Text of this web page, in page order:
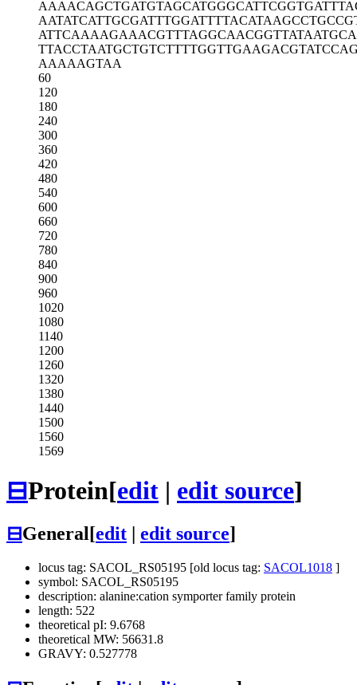
AAAACAGCTGATGTAGCATGGGCATTCGGT
AATATCATTGCGATTTGGATTTTACATAAG
ATTCAAAAGAAACGTTTAGGCAACGGTTAT
TTACCTAATGCTGTCTTTTGGTTGAAGACG
AAAAAGTAA
60
120
180
240
300
360
420
480
540
600
660
720
780
840
900
960
1020
1080
1140
1200
1260
1320
1380
1440
1500
1560
1569
⊟Protein[edit | edit source]
⊟General[edit edit source]
locus tag: SACOL_RS05195 [old locus tag: SACOL1018 ]
symbol: SACOL_RS05195
description: alanine:cation symporter family protein
length: 522
theoretical pI: 9.6768
theoretical MW: 56631.8
GRAVY: 0.527778